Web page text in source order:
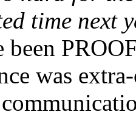
time next
been
was